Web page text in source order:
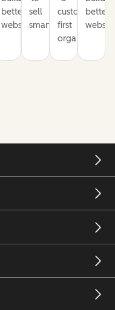
better
websites
sell
smarter
customer-
first
organization
better